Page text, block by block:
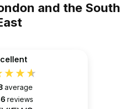
and the South
average
reviews